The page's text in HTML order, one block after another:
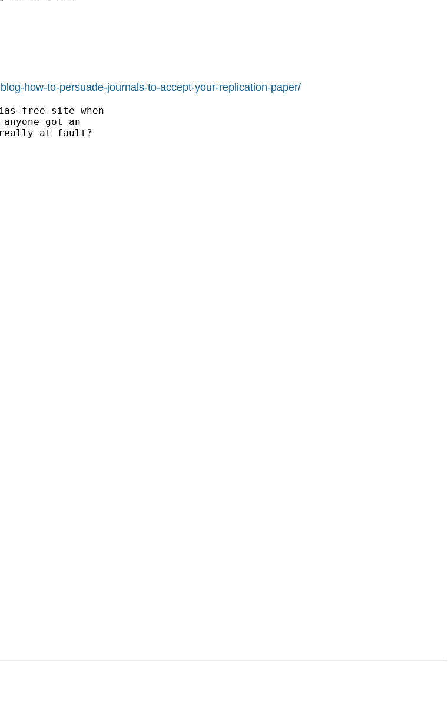
how-to-persuade-journals-to-accept-your-replication-paper/
free site when
got an
really at fault?